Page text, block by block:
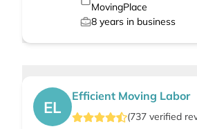
MovingPlace
8 years in business
EL
Efficient Moving Labor
(737 verified